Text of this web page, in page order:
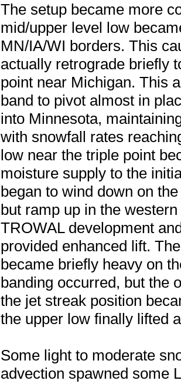
The setup became more
mid/upper level low
MN/IA/WI borders. This
actually retrograde briefly
point near Michigan. This
band to pivot almost in
into Minnesota,
with snowfall rates
low near the triple point
moisture supply to the
began to wind down on
but ramp up in the
TROWAL development
provided enhanced lift.
became briefly heavy on
banding occurred, but the
the jet streak position
the upper low finally lifted
Some light to moderate
advection spawned some